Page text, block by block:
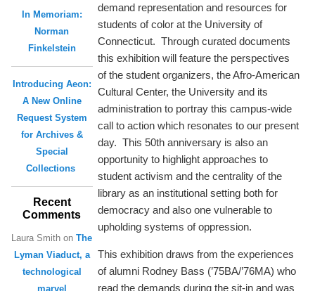
demand representation and resources for
students of color at the University of
Connecticut. Through curated documents
this exhibition will feature the perspectives
of the student organizers, the Afro-American
Cultural Center, the University and its
administration to portray this campus-wide
call to action which resonates to our present
day. This 50th anniversary is also an
opportunity to highlight approaches to
student activism and the centrality of the
library as an institutional setting both for
democracy and also one vulnerable to
upholding systems of oppression.
This exhibition draws from the experiences
of alumni Rodney Bass (’75BA/’76MA) who
read the demands during the sit-in and was
In Memoriam:
Norman
Finkelstein
Introducing Aeon:
A New Online
Request System
for Archives &
Special
Collections
Recent
Comments
Laura Smith onThe
Lyman Viaduct, a
technological
marvel